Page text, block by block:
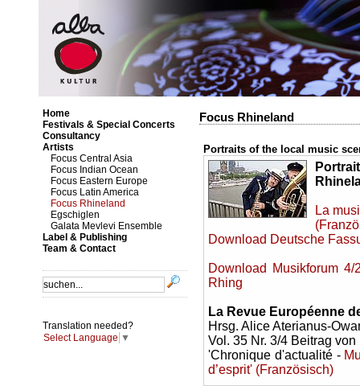
Home
Festivals & Special Concerts
Consultancy
Artists
Focus Central Asia
Focus Indian Ocean
Focus Eastern Europe
Focus Latin America
Focus Rhineland
Egschiglen
Galata Mevlevi Ensemble
Label & Publishing
Team & Contact
Translation needed?
Select Language ▼
Focus Rhineland
Portraits of the local music
La
Download Deutsche
Download Musikforum
Rhing
La Revue Européenne
Hrsg. Alice Aterianus-
Vol. 35 Nr. 3/4 Beitrag
'Chronique d'actualité -
d’esprit' (Französisch)